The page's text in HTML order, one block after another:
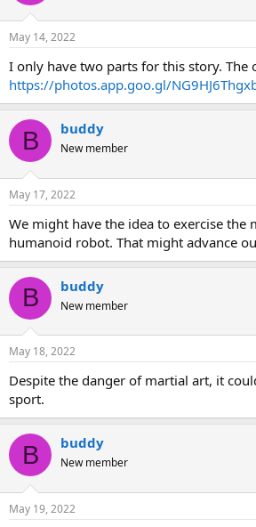
May 14, 2022
I only have two parts for this story. The
https://photos.app.goo.gl/
B buddy
New member
May 17, 2022
We might have the idea to exercise the
humanoid robot. That might advance
B buddy
New member
May 18, 2022
Despite the danger of martial art, it
sport.
B buddy
New member
May 19, 2022